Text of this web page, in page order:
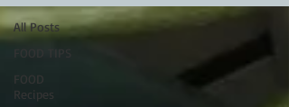
All Posts
FOOD
Recipes